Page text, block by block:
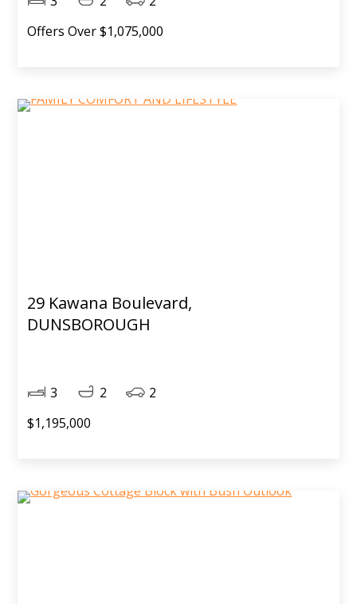
Offers Over $1,075,000
29 Kawana Boulevard,
DUNSBOROUGH
3 2
2
$1,195,000